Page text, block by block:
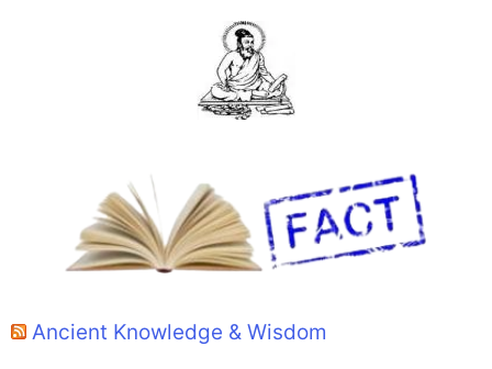
Ancient Knowledge & Wisdom